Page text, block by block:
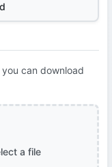
can download
a file